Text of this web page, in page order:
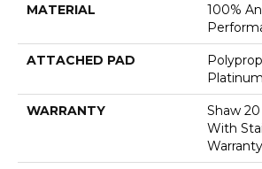
MATERIAL
100%
ATTACHED PAD
Platinum
WARRANTY
Shaw
With